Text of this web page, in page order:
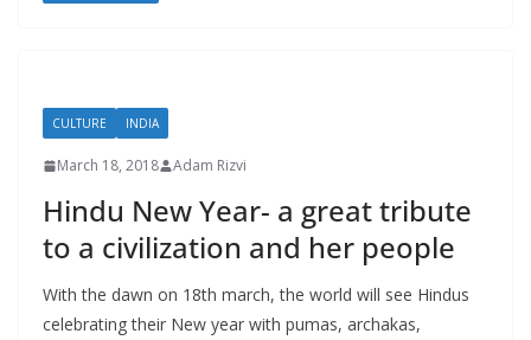
CULTURE INDIA
March 18, 2018 Adam Rizvi
Hindu New Year- a great tribute
to a civilization and her people
With the dawn on 18th march, the world will see Hindus
celebrating their New year with pumas, archakas,